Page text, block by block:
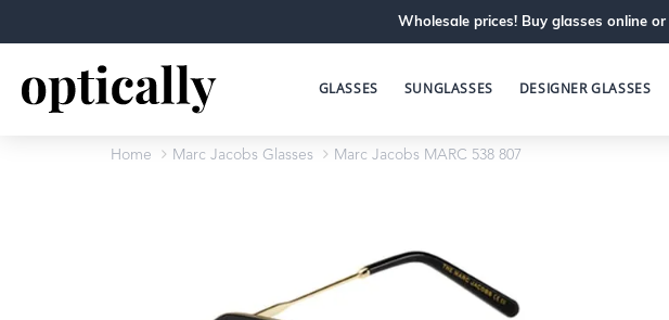
Wholesale prices! Buy glasses online or
GLASSES SUNGLASSES DESIGNER GLASSES
Home Marc Jacobs Glasses Marc Jacobs MARC 538 807